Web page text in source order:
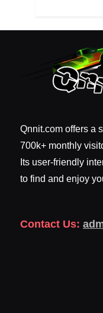
Qnnit.com offers a
700k+ monthly
Its user-friendly
to find and enjoy
Contact Us: